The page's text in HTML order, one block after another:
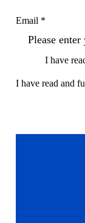
Email *
I have
I have read and